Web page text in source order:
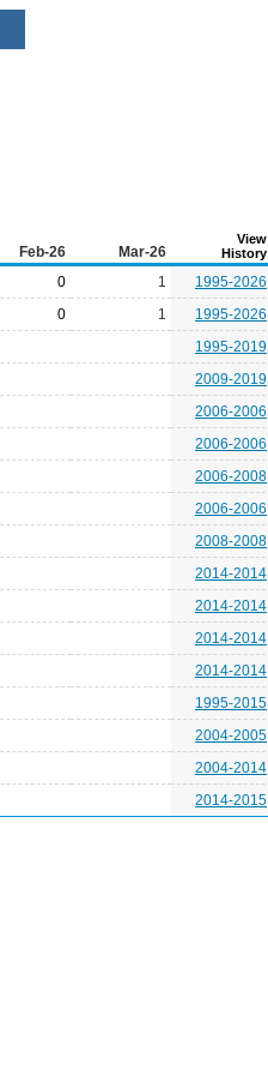
Feb-26 Mar-26
View
History
0 1
1995-2026
0 1
1995-2026
1995-2019
2009-2019
2006-2006
2006-2006
2006-2008
2006-2006
2008-2008
2014-2014
2014-2014
2014-2014
2014-2014
1995-2015
2004-2005
2004-2014
2014-2015